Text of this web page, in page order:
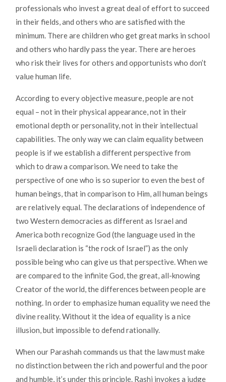
professionals who invest a great deal of effort to succeed
in their fields, and others who are satisfied with the
minimum. There are children who get great marks in school
and others who hardly pass the year. There are heroes
who risk their lives for others and opportunists who don’t
value human life.
According to every objective measure, people are not
equal – not in their physical appearance, not in their
emotional depth or personality, not in their intellectual
capabilities. The only way we can claim equality between
people is if we establish a different perspective from
which to draw a comparison. We need to take the
perspective of one who is so superior to even the best of
human beings, that in comparison to Him, all human beings
are relatively equal. The declarations of independence of
two Western democracies as different as Israel and
America both recognize God (the language used in the
Israeli declaration is “the rock of Israel”) as the only
possible being who can give us that perspective. When we
are compared to the infinite God, the great, all-knowing
Creator of the world, the differences between people are
nothing. In order to emphasize human equality we need the
divine reality. Without it the idea of equality is a nice
illusion, but impossible to defend rationally.
When our Parashah commands us that the law must make
no distinction between the rich and powerful and the poor
and humble, it’s under this principle. Rashi invokes a judge